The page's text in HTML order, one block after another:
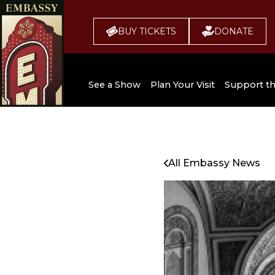
BUY TICKETS DONATE
See a Show Plan Your Visit Support
All Embassy News